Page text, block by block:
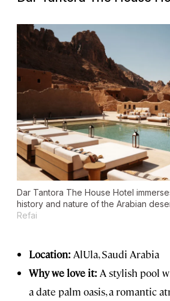
Dar Tantora The House Hotel
history and nature of the Arabian
Refai
Location: AlUla, Saudi Arabia
Why we love it: A stylish pool
a date palm oasis, a romantic